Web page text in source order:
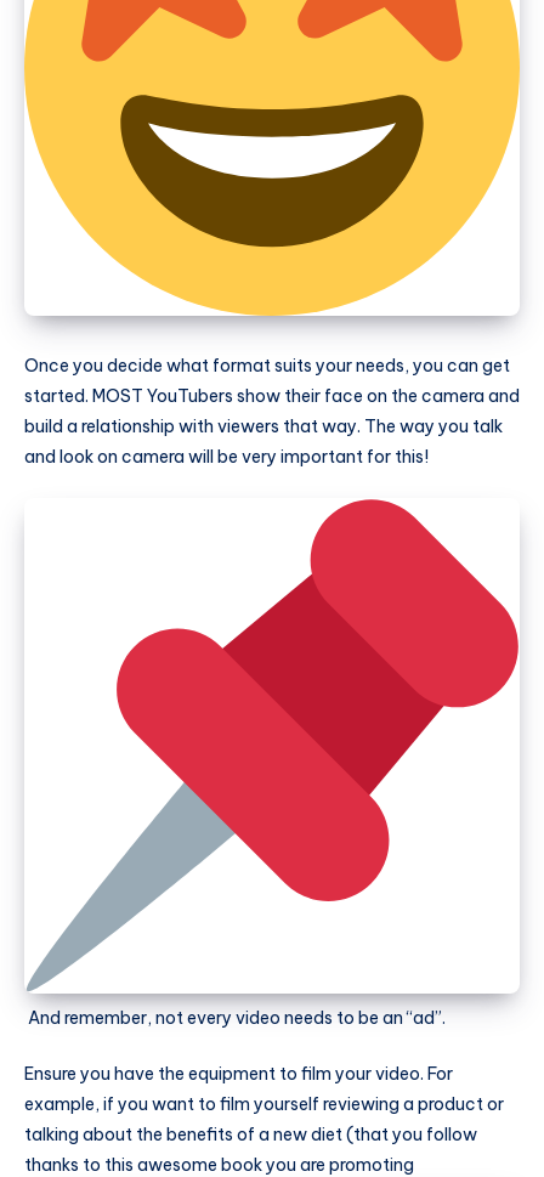
Once you decide what format suits your needs, you can get
started. MOST YouTubers show their face on the camera and
build a relationship with viewers that way. The way you talk
and look on camera will be very important for this!
And remember, not every video needs to be an “ad”.
Ensure you have the equipment to film your video. For
example, if you want to film yourself reviewing a product or
talking about the benefits of a new diet (that you follow
thanks to this awesome book you are promoting